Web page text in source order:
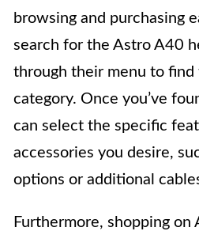
browsing and purchasing
search for the Astro A40
through their menu to find
category. Once you’ve
can select the specific
accessories you desire,
options or additional
Furthermore, shopping on